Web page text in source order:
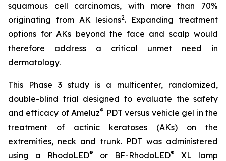
squamous cell carcinomas, with more than 70%
originating from AK lesions2. Expanding treatment
options for AKs beyond the face and scalp would
therefore address a critical unmet need in
dermatology.
This Phase 3 study is a multicenter, randomized,
double-blind trial designed to evaluate the safety
and efficacy of Ameluz® PDT versus vehicle gel in the
treatment of actinic keratoses (AKs) on the
extremities, neck and trunk. PDT was administered
using a RhodoLED® or BF-RhodoLED®
XL lamp